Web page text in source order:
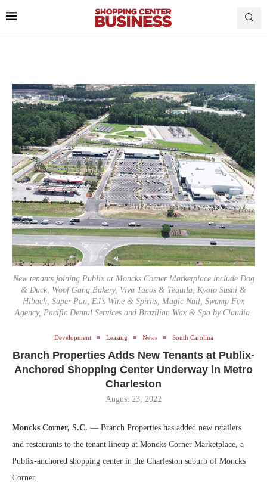
New tenants joining Publix at Moncks Corner Marketplace include Dog
& Duck, Woof Gang Bakery, Viva Tacos & Tequila, Kyoto Sushi &
Hibach, Super Pan, EJ’s Wine & Spirits, Magic Nail, Swamp Fox
Agency, Pacific Dental Services and Brazilian Wax & Spa by Claudia.
Development Leasing News South Carolina
Branch Properties Adds New Tenants at Publix-
Anchored Shopping Center Underway in Metro
Charleston
August 23, 2022
Moncks Corner, S.C. — Branch Properties has added new retailers
and restaurants to the tenant lineup at Moncks Corner Marketplace, a
Publix-anchored shopping center in the Charleston suburb of Moncks
Corner.